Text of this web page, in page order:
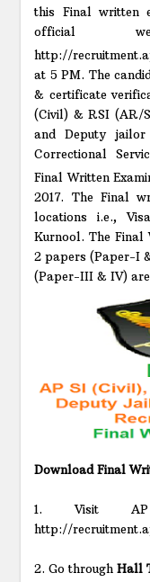
this Final written
official
http://
at 5 PM. The
& certificate
(Civil) & RSI (AR/
and Deputy
Correctional
Final Written
2017. The Final
locations i.e.,
Kurnool. The Final
2 papers (Paper-I
(Paper-III & IV)
Download Final
1. Visit AP
http://
2. Go throughHall